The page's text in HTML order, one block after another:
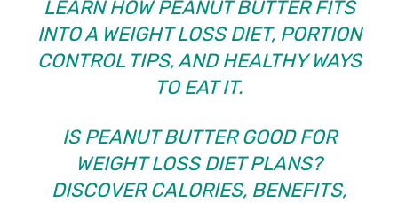
LEARN HOW PEANUT BUTTER FITS
INTO A WEIGHT LOSS DIET, PORTION
CONTROL TIPS, AND HEALTHY WAYS
TO EAT IT.
IS PEANUT BUTTER GOOD FOR
WEIGHT LOSS DIET PLANS?
DISCOVER CALORIES, BENEFITS,